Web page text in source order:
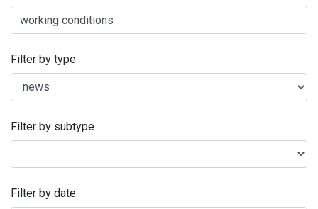
Filter by type
Filter by subtype
Filter by date: